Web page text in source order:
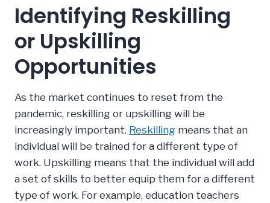
Identifying Reskilling
or Upskilling
Opportunities
As the market continues to reset from the
pandemic, reskilling or upskilling will be
increasingly important. Reskilling means that an
individual will be trained for a different type of
work. Upskilling means that the individual will add
a set of skills to better equip them for a different
type of work. For example, education teachers